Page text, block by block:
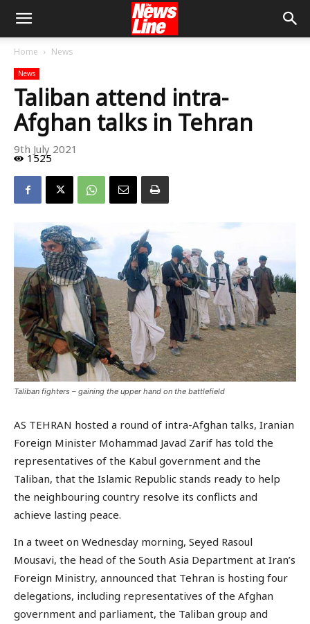
Home News
News
Taliban attend intra-
Afghan talks in Tehran
9th July 2021
1525
Taliban fighters – gaining the upper hand on the battlefield
AS TEHRAN hosted a round of intra-Afghan talks, Iranian
Foreign Minister Mohammad Javad Zarif has told the
representatives of the Kabul government and the
Taliban, that the Islamic Republic stands ready to help
the neighbouring country resolve its conflicts and
achieve lasting peace.
In a tweet on Wednesday morning, Seyed Rasoul
Mousavi, the head of the South Asia Department at Iran’s
Foreign Ministry, announced that Tehran is hosting four
delegations, including representatives of the Afghan
government and parliament, the Taliban group and